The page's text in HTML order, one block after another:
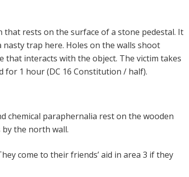
that rests on the surface of a stone pedestal. It
trap here. Holes on the walls shoot
that interacts with the object. The victim takes
for 1 hour (DC 16 Constitution / half).
chemical paraphernalia rest on the wooden
the north wall.
come to their friends’ aid in area 3 if they